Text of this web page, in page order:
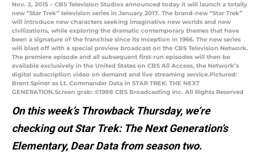
Nov. 2, 2015 – CBS Television Studios announced today it will launch a totally
new “Star Trek” television series in January 2017. The brand-new “Star Trek”
will introduce new characters seeking imaginative new worlds and new
civilizations, while exploring the dramatic contemporary themes that have
been a signature of the franchise since its inception in 1966. The new series
will blast off with a special preview broadcast on the CBS Television Network.
The premiere episode and all subsequent first-run episodes will then be
available exclusively in the United States on CBS All Access, the Network’s
digital subscription video on demand and live streaming service.Pictured:
Brent Spiner as Lt. Commander Data in STAR TREK: THE NEXT
GENERATION.Screen grab: ©1988 CBS Broadcasting Inc. All Rights Reserved
On this week’s Throwback Thursday, we’re
checking out Star Trek: The Next Generation’s
Elementary, Dear Data from season two.